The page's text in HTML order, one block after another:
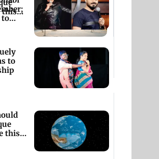
to
this
to
this